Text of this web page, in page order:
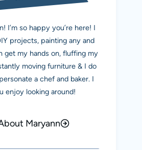
I’m so happy you’re here! I
projects, painting any and
get my hands on, fluffing my
moving furniture & I do
a chef and baker. I
enjoy looking around!
Maryann